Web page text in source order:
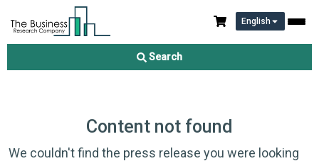
English
Search
Content not found
We couldn't find the press release you were looking